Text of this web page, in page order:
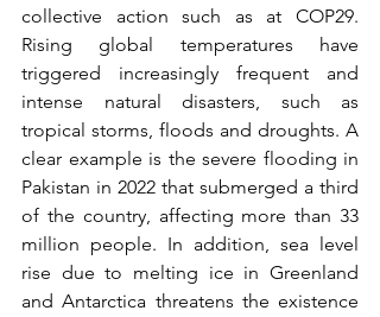
collective action such as at COP29.
Rising global temperatures have
triggered increasingly frequent and
intense natural disasters, such as
tropical storms, floods and droughts. A
clear example is the severe flooding in
Pakistan in 2022 that submerged a third
of the country, affecting more than 33
million people. In addition, sea level
rise due to melting ice in Greenland
and Antarctica threatens the existence